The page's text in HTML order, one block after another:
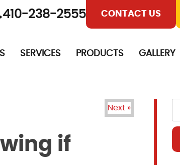
410-238-2555 CONTACT US
SERVICES PRODUCTS GALLERY
Next »
if